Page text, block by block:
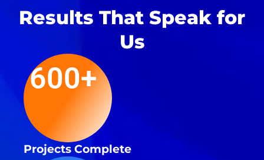
Results That Speak for
Us
600+
Projects Complete